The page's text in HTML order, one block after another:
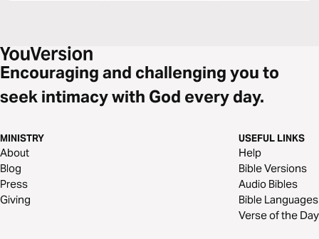
Encouraging and challenging you to
seek intimacy with God every day.
MINISTRY
About
Blog
Press
Giving
USEFUL LINKS
Help
Bible Versions
Audio Bibles
Bible Languages
Verse of the Day